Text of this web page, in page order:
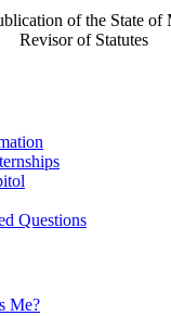
of the State of
Revisor of Statutes
Questions
Me?